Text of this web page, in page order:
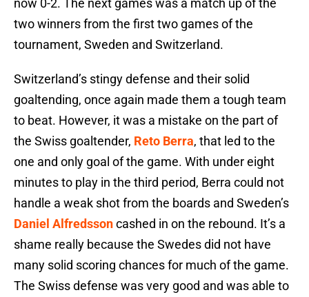
now 0-2. The next games was a match up of the
two winners from the first two games of the
tournament, Sweden and Switzerland.
Switzerland’s stingy defense and their solid
goaltending, once again made them a tough team
to beat. However, it was a mistake on the part of
the Swiss goaltender, Reto Berra, that led to the
one and only goal of the game. With under eight
minutes to play in the third period, Berra could not
handle a weak shot from the boards and Sweden’s
Daniel Alfredssoncashed in on the rebound. It’s a
shame really because the Swedes did not have
many solid scoring chances for much of the game.
The Swiss defense was very good and was able to